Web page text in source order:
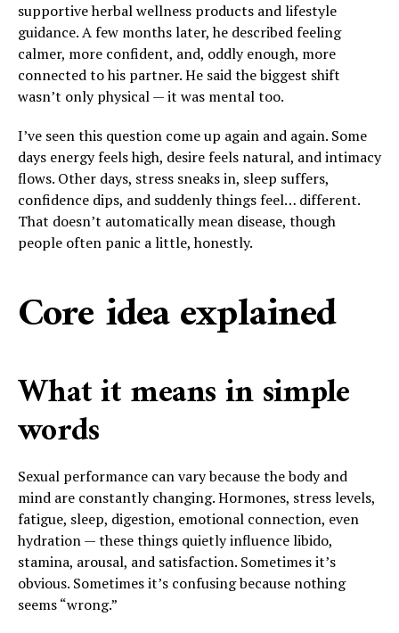
supportive herbal wellness products and lifestyle
guidance. A few months later, he described feeling
calmer, more confident, and, oddly enough, more
connected to his partner. He said the biggest shift
wasn’t only physical — it was mental too.
I’ve seen this question come up again and again. Some
days energy feels high, desire feels natural, and intimacy
flows. Other days, stress sneaks in, sleep suffers,
confidence dips, and suddenly things feel… different.
That doesn’t automatically mean disease, though
people often panic a little, honestly.
Core idea explained
What it means in simple
words
Sexual performance can vary because the body and
mind are constantly changing. Hormones, stress levels,
fatigue, sleep, digestion, emotional connection, even
hydration — these things quietly influence libido,
stamina, arousal, and satisfaction. Sometimes it’s
obvious. Sometimes it’s confusing because nothing
seems “wrong.”